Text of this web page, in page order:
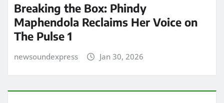
Breaking the Box: Phindy
Maphendola Reclaims Her Voice on
The Pulse 1
newsoundexpress Jan 30, 2026